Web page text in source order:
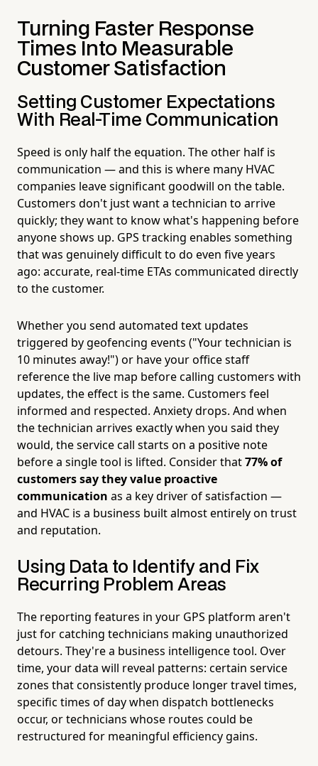
Turning Faster Response
Times Into Measurable
Customer Satisfaction
Setting Customer Expectations
With Real-Time Communication
Speed is only half the equation. The other half is
communication — and this is where many HVAC
companies leave significant goodwill on the table.
Customers don't just want a technician to arrive
quickly; they want to know what's happening before
anyone shows up. GPS tracking enables something
that was genuinely difficult to do even five years
ago: accurate, real-time ETAs communicated directly
to the customer.
Whether you send automated text updates
triggered by geofencing events ("Your technician is
10 minutes away!") or have your office staff
reference the live map before calling customers with
updates, the effect is the same. Customers feel
informed and respected. Anxiety drops. And when
the technician arrives exactly when you said they
would, the service call starts on a positive note
before a single tool is lifted. Consider that77% of
customers say they value proactive
communication as a key driver of satisfaction —
and HVAC is a business built almost entirely on trust
and reputation.
Using Data to Identify and Fix
Recurring Problem Areas
The reporting features in your GPS platform aren't
just for catching technicians making unauthorized
detours. They're a business intelligence tool. Over
time, your data will reveal patterns: certain service
zones that consistently produce longer travel times,
specific times of day when dispatch bottlenecks
occur, or technicians whose routes could be
restructured for meaningful efficiency gains.